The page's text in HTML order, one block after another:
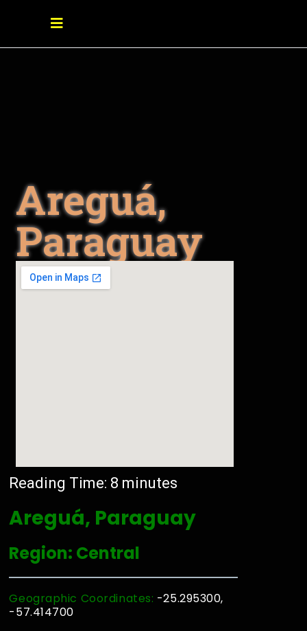
Areguá,
Paraguay
Reading Time: 8 minutes
Areguá, Paraguay
Region: Central
Geographic Coordinates: -25.295300,
-57.414700